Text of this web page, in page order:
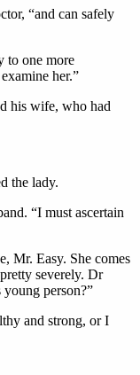
“and can safely
to one more
her.”
his wife, who had
the lady.
“I must ascertain
Mr. Easy. She comes
severely. Dr
person?”
and strong, or I